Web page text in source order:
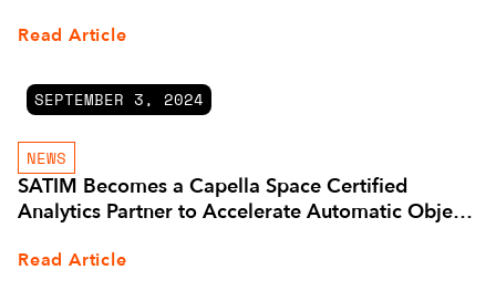
Read Article
SEPTEMBER 3, 2024
NEWS
SATIM Becomes a Capella Space Certified
Analytics Partner to Accelerate Automatic Object
Read Article